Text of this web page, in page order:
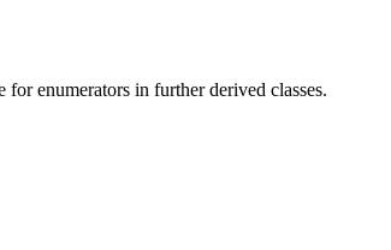
enumerators in further derived classes.